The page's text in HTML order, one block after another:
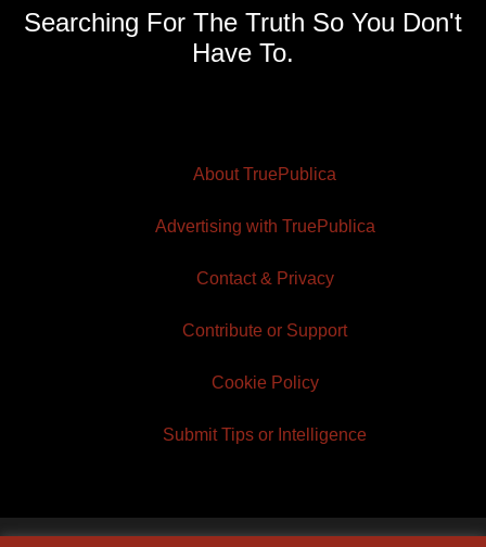
Searching For The Truth So You Don't
Have To.
About TruePublica
Advertising with TruePublica
Contact & Privacy
Contribute or Support
Cookie Policy
Submit Tips or Intelligence